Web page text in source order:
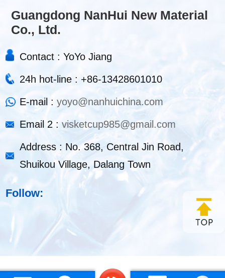
Guangdong NanHui New Material
Co., Ltd.
Contact : YoYo Jiang
24h hot-line : +86-13428601010
E-mail :yoyo@nanhuichina.com
Email 2 :visketcup985@gmail.com
Address : No. 368, Central Jin Road,
Shuikou Village, Dalang Town
Follow: